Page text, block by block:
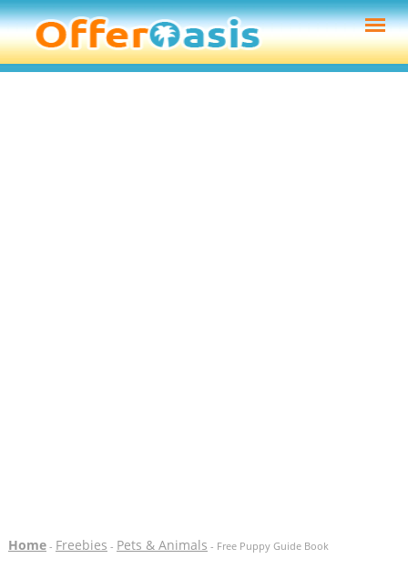
Home- Freebies - Pets & Animals - Free Puppy Guide Book